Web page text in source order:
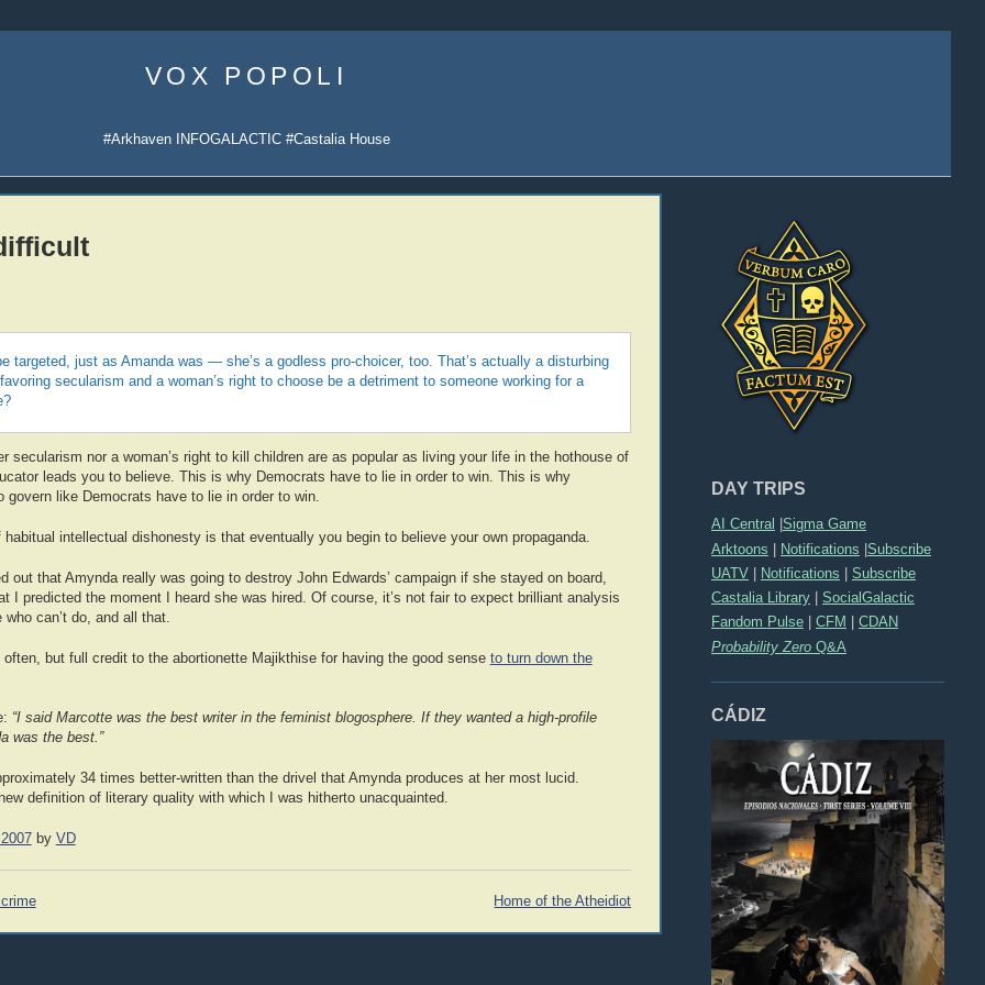
content
VOX POPOLI
#Arkhaven INFOGALACTIC #Castalia House
DAY TRIPS
AI Central Sigma Game
Arktoons | Notifications |Subscribe
UATV
Notifications
Subscribe
Castalia Library
SocialGalactic
Fandom Pulse
CFM
CDAN
Probability Zero Q&A
CÁDIZ
targeted, just as Amanda was — she’s a godless pro-choicer, too. That’s actually a disturbing
secularism and a woman’s right to choose be a detriment to someone working for a
secularism nor a woman’s right to kill children are as popular as living your life in the hothouse of
leads you to believe. This is why Democrats have to lie in order to win. This is why
govern like Democrats have to lie in order to win.
intellectual dishonesty is that eventually you begin to believe your own propaganda.
out that Amynda really was going to destroy John Edwards’ campaign if she stayed on board,
I predicted the moment I heard she was hired. Of course, it’s not fair to expect brilliant analysis
can’t do, and all that.
often, but full credit to the abortionette Majikthise for having the good sense to turn down the
“I said Marcotte was the best writer in the feminist blogosphere. If they wanted a high-profile
was the best.”
34 times better-written than the drivel that Amynda produces at her most lucid.
definition of literary quality with which I was hitherto unacquainted.
by VD
Home of the Atheidiot